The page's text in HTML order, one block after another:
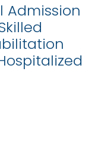
Admission